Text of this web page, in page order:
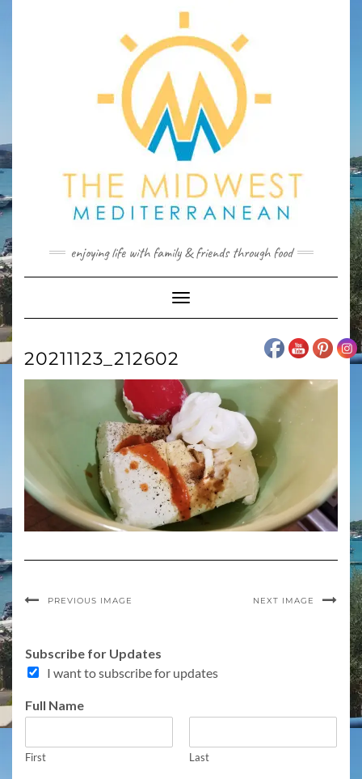
enjoying life with family & friends through food
Toggle
Navigation
20211123_212602
PREVIOUS IMAGE NEXT IMAGE
Subscribe for Updates
I want to subscribe for updates
Full Name
First Last